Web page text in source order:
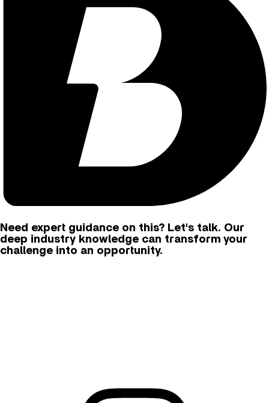
Need expert guidance on this? Let's talk. Our
deep industry knowledge can transform your
challenge into an opportunity.